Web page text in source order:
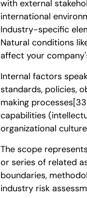
with external
international
Industry-specific
Natural conditions
affect your
Internal factors
standards, policies,
making processes
capabilities
organizational
The scope
or series of related
boundaries,
industry risk